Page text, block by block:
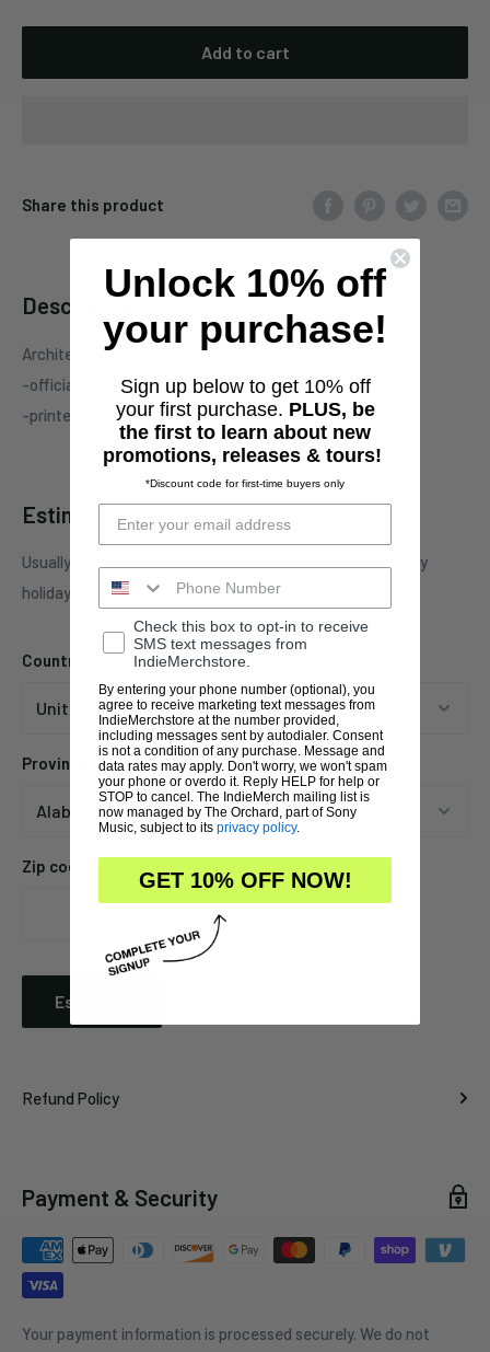
Add to cart
Share this product
Description
Architect "Durer"
one-sided black tank top
-officially licensed Architectmerchandise
-printed on standard unisex garment
Estimate shipping
Usually ships in 5-7 business days. This may be affected by
holidays, promotions, local weather, etc.
Country
Province
Zip code
Estimate
Refund Policy
Payment & Security
Your payment information is processed securely. We do not
Unlock 10% off
your purchase!
Sign up below to get 10% off
your first purchase. PLUS, be
the first to learn about new
promotions, releases & tours!
*Discount code for first-time buyers only
Check this box to opt-in to receive
SMS text messages from
IndieMerchstore.
By entering your phone number (optional), you
agree to receive marketing text messages from
IndieMerchstore at the number provided,
including messages sent by autodialer. Consent
is not a condition of any purchase. Message and
data rates may apply. Don't worry, we won't spam
your phone or overdo it. Reply HELP for help or
STOP to cancel. The IndieMerch mailing list is
now managed by The Orchard, part of Sony
Music, subject to its privacy policy.
GET 10% OFF NOW!